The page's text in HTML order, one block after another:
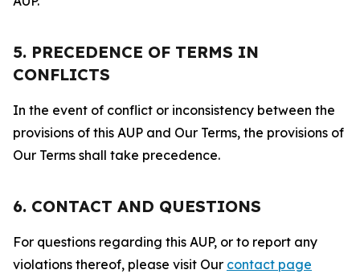
5. PRECEDENCE OF TERMS IN
CONFLICTS
In the event of conflict or inconsistency between the
provisions of this AUP and Our Terms, the provisions of
Our Terms shall take precedence.
6. CONTACT AND QUESTIONS
For questions regarding this AUP, or to report any
violations thereof, please visit Our contact page